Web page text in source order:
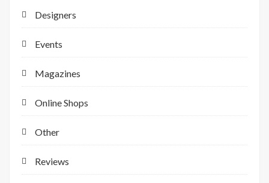
Designers
Events
Magazines
Online Shops
Other
Reviews